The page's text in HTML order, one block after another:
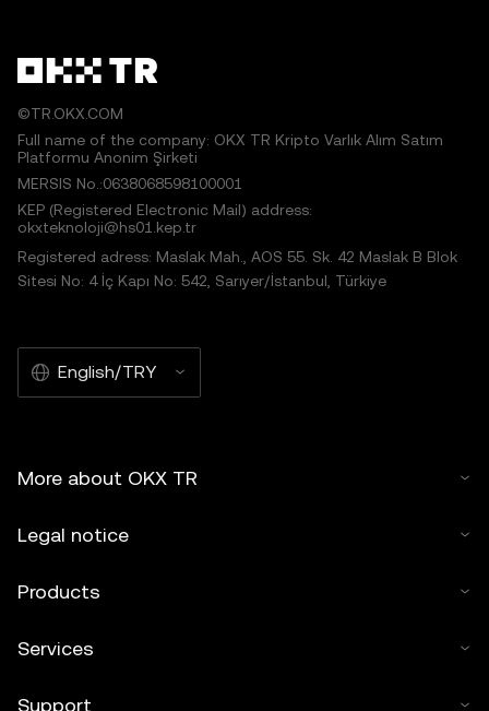
©TR.OKX.COM
Full name of the company: OKX TR Kripto Varlık Alım Satım
Platformu Anonim Şirketi
MERSIS No.:0638068598100001
KEP (Registered Electronic Mail) address:
okxteknoloji@hs01.kep.tr
Registered adress: Maslak Mah., AOS 55. Sk. 42 Maslak B Blok
Sitesi No: 4 İç Kapı No: 542, Sarıyer/İstanbul, Türkiye
English/TRY
More about OKX TR
Legal notice
Products
Services
Support